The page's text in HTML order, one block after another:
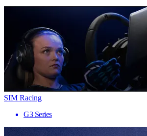
SIM Racing
G3 Series